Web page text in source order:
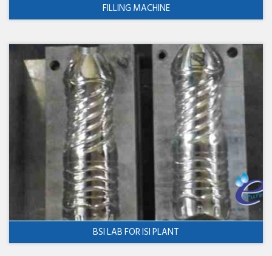
FILLING MACHINE
BSI LAB FOR ISI PLANT